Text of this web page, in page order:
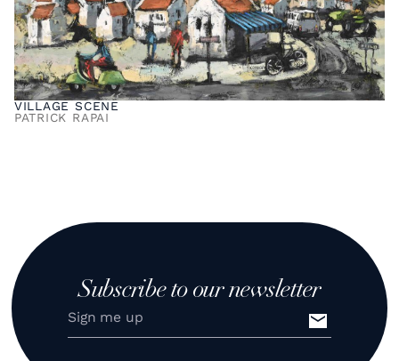
VILLAGE SCENE
PATRICK RAPAI
Subscribe to our newsletter